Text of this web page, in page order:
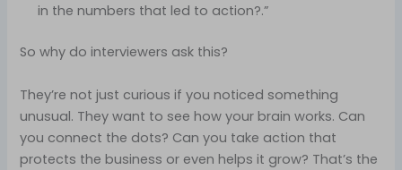
in the numbers that led to action?.”
So why do interviewers ask this?
They’re not just curious if you noticed something
unusual. They want to see how your brain works. Can
you connect the dots? Can you take action that
protects the business or even helps it grow? That’s the